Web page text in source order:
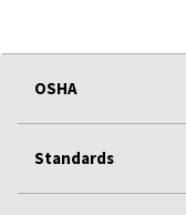
OSHA
Standards